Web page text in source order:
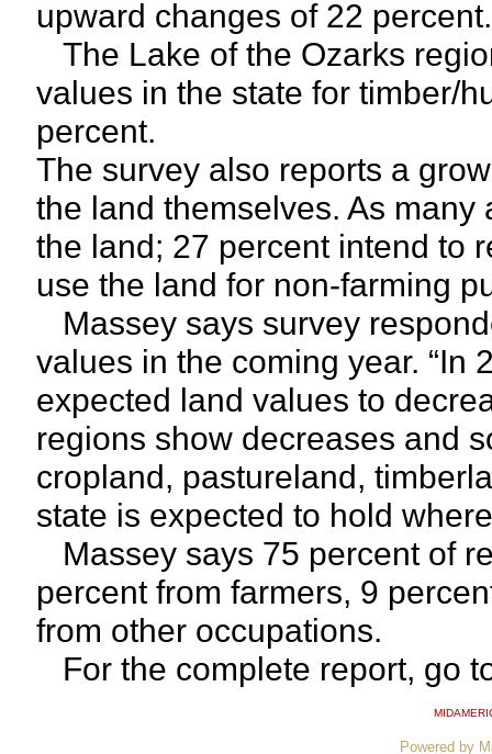
upward changes of 22 percent.
The Lake of the Ozarks
values in the state for timber/
percent.
The survey also reports a
the land themselves. As
the land; 27 percent intend to
use the land for non-farming
Massey says survey
values in the coming year. “In
expected land values to
regions show decreases and
cropland, pastureland,
state is expected to hold
Massey says 75 percent of
percent from farmers, 9
from other occupations.
For the complete report, go
Powered by